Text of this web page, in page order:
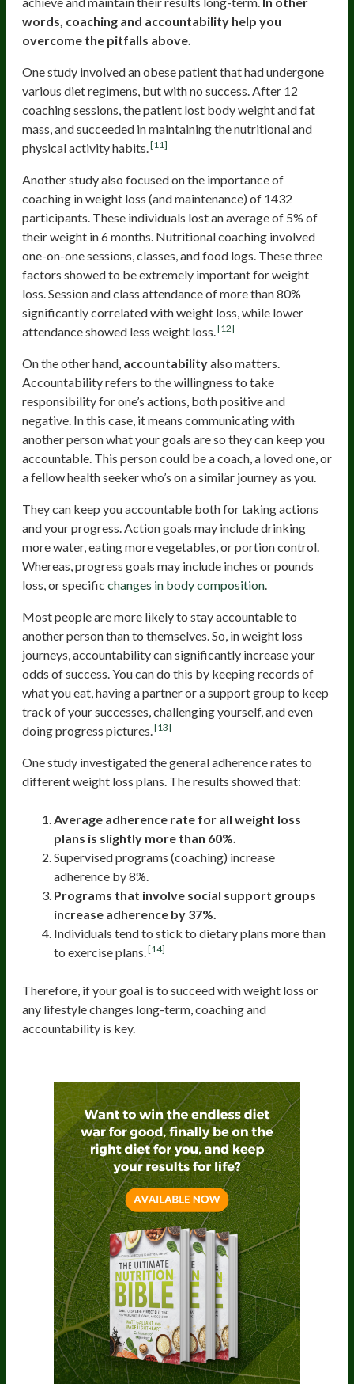
words, coaching and accountability help you
overcome the pitfalls above.
One study involved an obese patient that had undergone
various diet regimens, but with no success. After 12
coaching sessions, the patient lost body weight and fat
mass, and succeeded in maintaining the nutritional and
physical activity habits.[11]
Another study also focused on the importance of
coaching in weight loss (and maintenance) of 1432
participants. These individuals lost an average of 5% of
their weight in 6 months. Nutritional coaching involved
one-on-one sessions, classes, and food logs. These three
factors showed to be extremely important for weight
loss. Session and class attendance of more than 80%
significantly correlated with weight loss, while lower
attendance showed less weight loss.[12]
On the other hand, accountabilityalso matters.
Accountability refers to the willingness to take
responsibility for one’s actions, both positive and
negative. In this case, it means communicating with
another person what your goals are so they can keep you
accountable. This person could be a coach, a loved one, or
a fellow health seeker who’s on a similar journey as you.
They can keep you accountable both for taking actions
and your progress. Action goals may include drinking
more water, eating more vegetables, or portion control.
Whereas, progress goals may include inches or pounds
loss, or specific changes in body composition.
Most people are more likely to stay accountable to
another person than to themselves. So, in weight loss
journeys, accountability can significantly increase your
odds of success. You can do this by keeping records of
what you eat, having a partner or a support group to keep
track of your successes, challenging yourself, and even
doing progress pictures.[13]
One study investigated the general adherence rates to
different weight loss plans. The results showed that:
Average adherence rate for all weight loss
plans is slightly more than 60%.
Supervised programs (coaching) increase
adherence by 8%.
Programs that involve social support groups
increase adherence by 37%.
Individuals tend to stick to dietary plans more than
to exercise plans.[14]
Therefore, if your goal is to succeed with weight loss or
any lifestyle changes long-term, coaching and
accountability is key.